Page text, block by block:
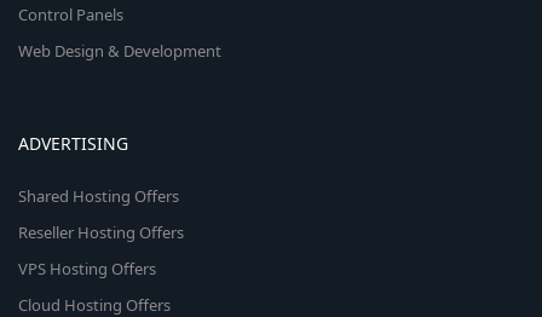
Control Panels
Web Design & Development
ADVERTISING
Shared Hosting Offers
Reseller Hosting Offers
VPS Hosting Offers
Cloud Hosting Offers